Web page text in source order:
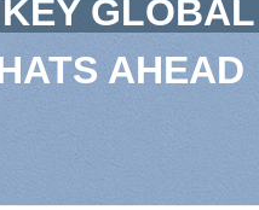
GLOBAL
AHEAD